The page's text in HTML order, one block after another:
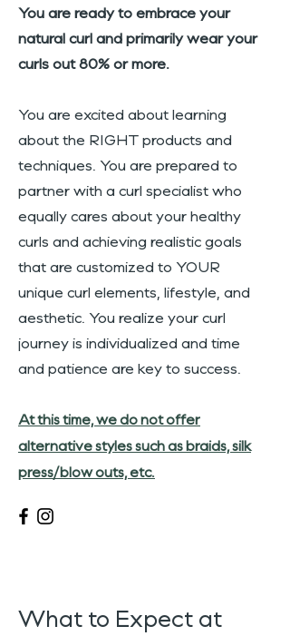
You are ready to embrace your
natural curl and primarily wear your
curls out 80% or more.
You are excited about learning
about the RIGHT products and
techniques. You are prepared to
partner with a curl specialist who
equally cares about your healthy
curls and achieving realistic goals
that are customized to YOUR
unique curl elements, lifestyle, and
aesthetic. You realize your curl
journey is individualized and time
and patience are key to success.
At this time, we do not offer
alternative styles such as braids, silk
press/blow outs, etc.
What to Expect at